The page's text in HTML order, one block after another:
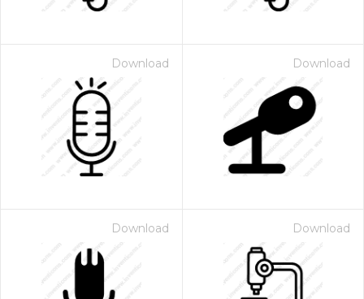
Download Download
Download Download